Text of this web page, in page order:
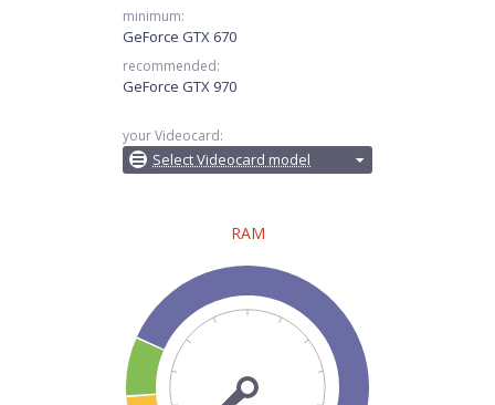
minimum:
GeForce GTX 670
recommended:
GeForce GTX 970
your Videocard:
Select Videocard model
RAM